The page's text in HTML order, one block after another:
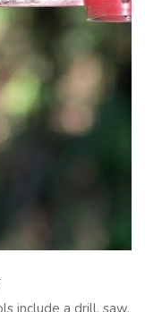
include a drill, saw,